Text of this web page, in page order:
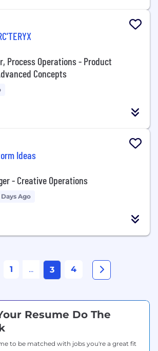
Process Operations - Product
Concepts
Ideas
- Creative Operations
Days Ago
1 ... 3 4
Resume Do The
to be matched with jobs you're a great fit